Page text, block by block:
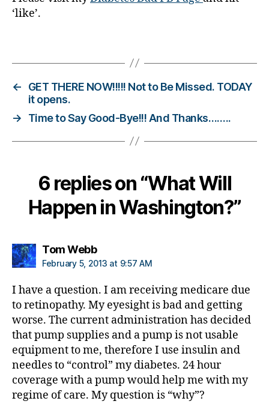
‘like’.
g
D
b
e
t
s
g
in
d
ia
e
t
e
s
d
a
d
,
D
←
GET THERE NOW!!!!! Not to Be Missed. TODAY
it opens.
→
Time to Say Good-Bye!!! And Thanks……..
6 replies on “What Will
Happen in Washington?”
Tom Webbsays:
February 5, 2013 at 9:57 AM
I have a question. I am receiving medicare due
to retinopathy. My eyesight is bad and getting
worse. The current administration has decided
that pump supplies and a pump is not usable
equipment to me, therefore I use insulin and
needles to “control” my diabetes. 24 hour
coverage with a pump would help me with my
regime of care. My question is “why”?